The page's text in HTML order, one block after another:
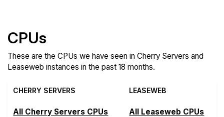
CPUs
These are the CPUs we have seen in Cherry Servers and
Leaseweb instances in the past 18 months.
CHERRY SERVERS LEASEWEB
All Cherry Servers CPUs
All Leaseweb CPUs